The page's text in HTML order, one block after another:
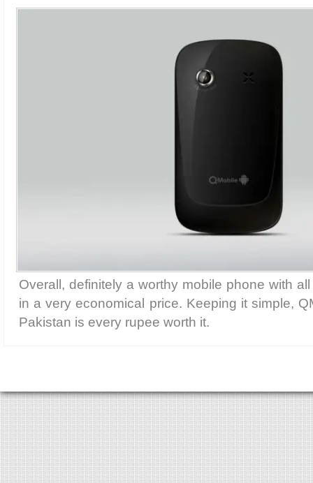
Overall, definitely a worthy mobile phone with
in a very economical price. Keeping it simple,
Pakistan is every rupee worth it.